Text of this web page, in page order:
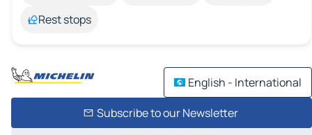
Rest stops
English - International
Subscribe to our Newsletter